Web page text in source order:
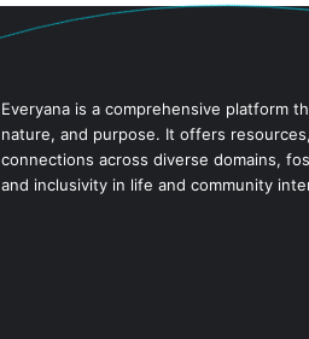
Everyana is a comprehensive platform
nature, and purpose. It offers
connections across diverse domains,
and inclusivity in life and community